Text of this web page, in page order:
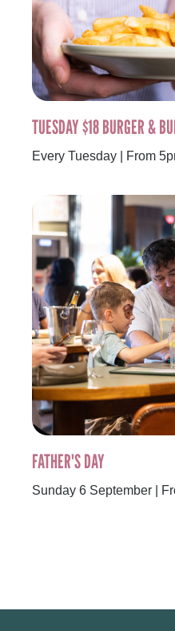
TUESDAY $18 BURGER &
Every Tuesday | From
FATHER'S DAY
Sunday 6 September |